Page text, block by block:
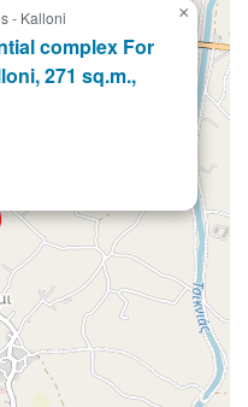
- Kalloni
complex For
271 sq.m.,
×